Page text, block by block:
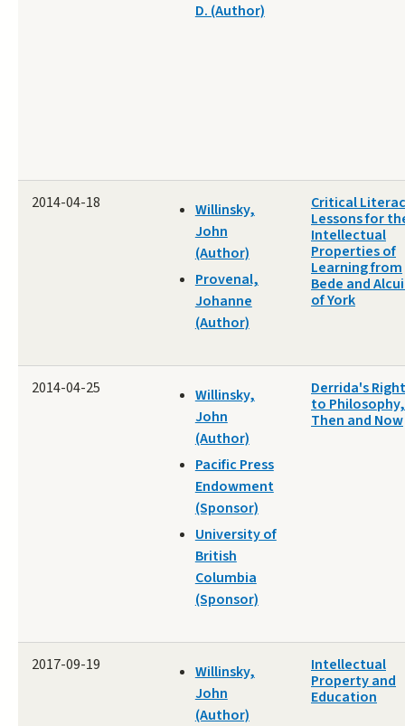
D. (Author)
2014-04-18
Willinsky,
John
(Author)
Provenal,
Johanne
(Author)
Critical
Lessons for
Intellectual
Properties of
Learning from
Bede and
of York
2014-04-25
Willinsky,
John
(Author)
Pacific Press
Endowment
(Sponsor)
University of
British
Columbia
(Sponsor)
Derrida's Right
to Philosophy,
Then and Now
2017-09-19
Willinsky,
John
(Author)
Intellectual
Property and
Education